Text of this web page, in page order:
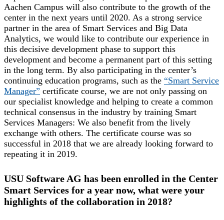
Aachen Campus will also contribute to the growth of the
center in the next years until 2020. As a strong service
partner in the area of Smart Services and Big Data
Analytics, we would like to contribute our experience in
this decisive development phase to support this
development and become a permanent part of this setting
in the long term. By also participating in the center’s
continuing education programs, such as the “Smart Service
Manager” certificate course, we are not only passing on
our specialist knowledge and helping to create a common
technical consensus in the industry by training Smart
Services Managers: We also benefit from the lively
exchange with others. The certificate course was so
successful in 2018 that we are already looking forward to
repeating it in 2019.
USU Software AG has been enrolled in the Center
Smart Services for a year now, what were your
highlights of the collaboration in 2018?